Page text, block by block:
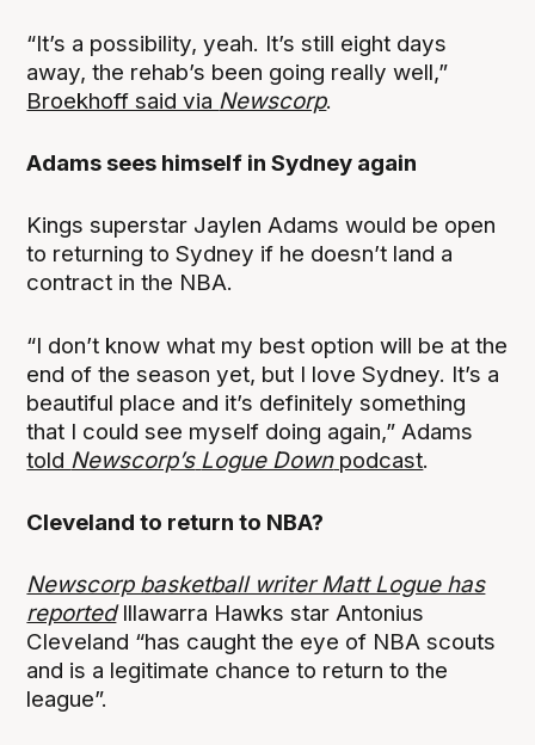
“It’s a possibility, yeah. It’s still eight days
away, the rehab’s been going really well,”
Broekhoff said via Newscorp.
Adams sees himself in Sydney again
Kings superstar Jaylen Adams would be open
to returning to Sydney if he doesn’t land a
contract in the NBA.
“I don’t know what my best option will be at the
end of the season yet, but I love Sydney. It’s a
beautiful place and it’s definitely something
that I could see myself doing again,” Adams
told Newscorp’s Logue Downpodcast.
Cleveland to return to NBA?
Newscorp basketball writer Matt Logue has
reportedIllawarra Hawks star Antonius
Cleveland “has caught the eye of NBA scouts
and is a legitimate chance to return to the
league”.